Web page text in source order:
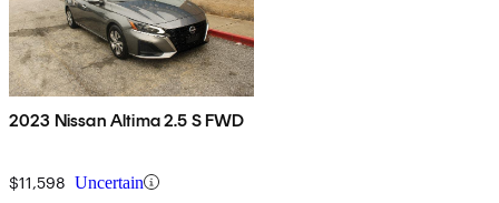
2023 Nissan Altima 2.5 S FWD
$11,598 Uncertain